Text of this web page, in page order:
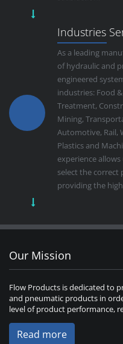
Industries
As a leading
of hydraulic and
engineered
industries: Food
Treatment,
Mining,
Automotive, Rail,
Plastics and
experience
select the
providing the
Our Mission
Flow Products is dedicated to
and pneumatic products in
level of product performance,
Read more